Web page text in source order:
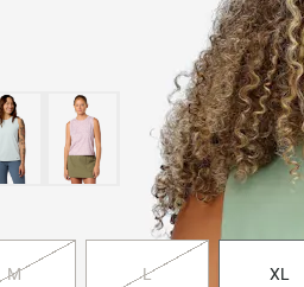
M L XL